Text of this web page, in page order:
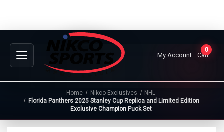
My Account
0
Cart
Home Nikco Exclusives
NHL
Florida Panthers 2025 Stanley Cup Replica and Limited Edition
Exclusive Champion Puck Set